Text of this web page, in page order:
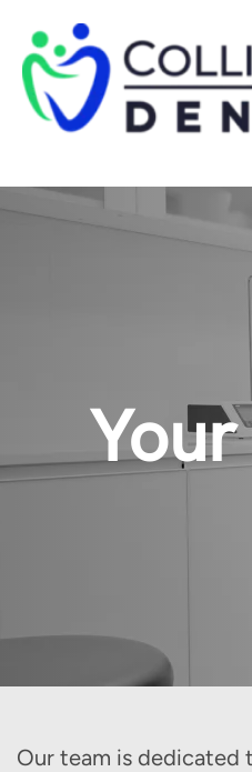
Our team is dedicated